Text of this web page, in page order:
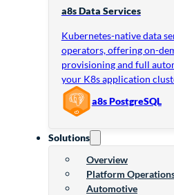
a8s Data Services
Kubernetes-native data
operators, offering on-
provisioning and full
your K8s application
a8s PostgreSQL
Solutions
Overview
Platform
Automotive